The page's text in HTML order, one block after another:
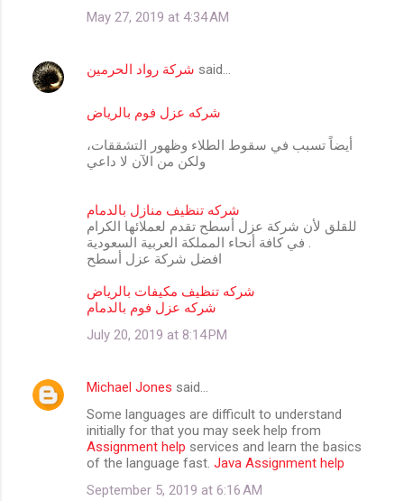
May 27, 2019 at 4:34 AM
شركة رواد الحرمين said…
شركه عزل فوم بالرياض
أيضاً تسبب في سقوط الطلاء وظهور التشققات،
ولكن من الآن لا داعي
شركه تنظيف منازل بالدمام
للقلق لأن شركة عزل أسطح تقدم لعملائها الكرام
في كافة أنحاء المملكة العربية السعودية .
افضل شركة عزل أسطح
شركه تنظيف مكيفات بالرياض
شركه عزل فوم بالدمام
July 20, 2019 at 8:14 PM
Michael Jones said…
Some languages are difficult to understand
initially for that you may seek help from
Assignment help services and learn the basics
of the language fast. Java Assignment help
September 5, 2019 at 6:16 AM